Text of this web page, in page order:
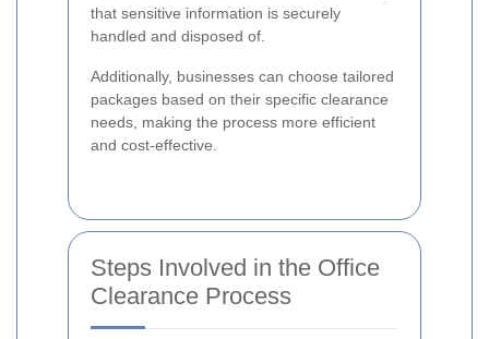
that sensitive information is securely
handled and disposed of.
Additionally, businesses can choose tailored
packages based on their specific clearance
needs, making the process more efficient
and cost-effective.
Steps Involved in the Office
Clearance Process